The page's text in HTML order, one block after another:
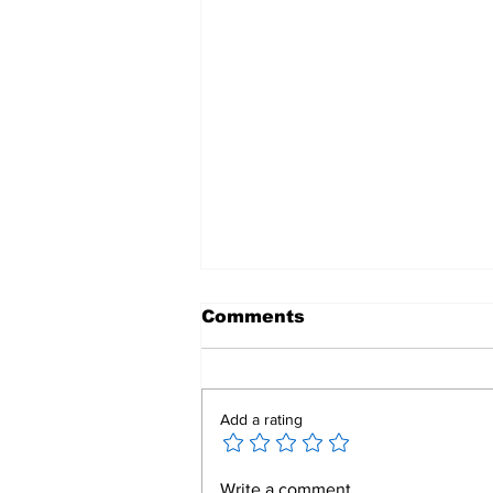
Mend a Broken Heart:
Comments
Add a rating